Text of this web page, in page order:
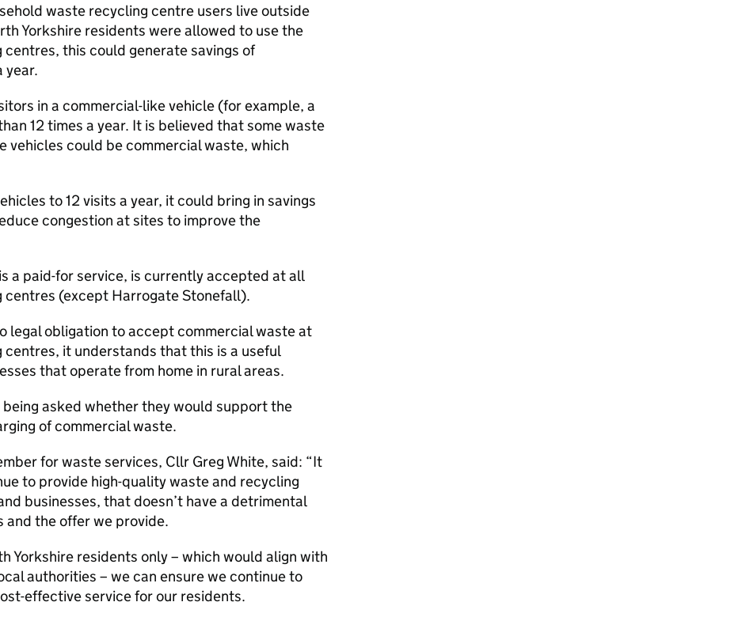
waste recycling centre users live outside
Yorkshire residents were allowed to use the
this could generate savings of
year.
in a commercial-like vehicle (for example, a
12 times a year. It is believed that some waste
vehicles could be commercial waste, which
to 12 visits a year, it could bring in savings
congestion at sites to improve the
a paid-for service, is currently accepted at all
centres (except Harrogate Stonefall).
legal obligation to accept commercial waste at
it understands that this is a useful
that operate from home in rural areas.
asked whether they would support the
of commercial waste.
for waste services, Cllr Greg White, said: “It
to provide high-quality waste and recycling
businesses, that doesn’t have a detrimental
and the offer we provide.
Yorkshire residents only – which would align with
authorities – we can ensure we continue to
effective service for our residents.